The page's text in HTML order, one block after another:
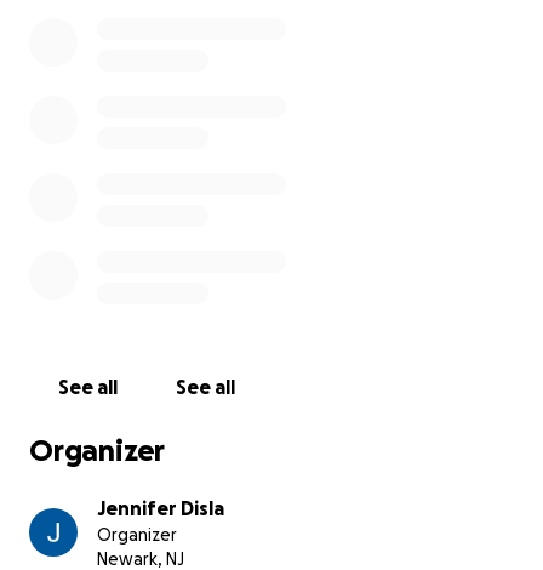
See all See all
Organizer
Jennifer Disla
Organizer
Newark, NJ